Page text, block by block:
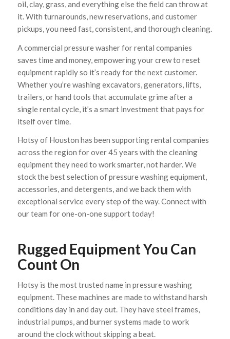
oil, clay, grass, and everything else the field can throw at
it. With turnarounds, new reservations, and customer
pickups, you need fast, consistent, and thorough cleaning.
A commercial pressure washer for rental companies
saves time and money, empowering your crew to reset
equipment rapidly so it’s ready for the next customer.
Whether you’re washing excavators, generators, lifts,
trailers, or hand tools that accumulate grime after a
single rental cycle, it’s a smart investment that pays for
itself over time.
Hotsy of Houston has been supporting rental companies
across the region for over 45 years with the cleaning
equipment they need to work smarter, not harder. We
stock the best selection of pressure washing equipment,
accessories, and detergents, and we back them with
exceptional service every step of the way. Connect with
our team for one-on-one support today!
Rugged Equipment You Can
Count On
Hotsy is the most trusted name in pressure washing
equipment. These machines are made to withstand harsh
conditions day in and day out. They have steel frames,
industrial pumps, and burner systems made to work
around the clock without skipping a beat.